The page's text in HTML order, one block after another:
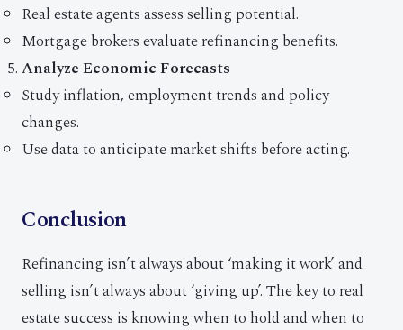
Real estate agents assess selling potential.
Mortgage brokers evaluate refinancing benefits.
Analyze Economic Forecasts
Study inflation, employment trends and policy
changes.
Use data to anticipate market shifts before acting.
Conclusion
Refinancing isn’t always about ‘making it work’ and
selling isn’t always about ‘giving up’. The key to real
estate success is knowing when to hold and when to